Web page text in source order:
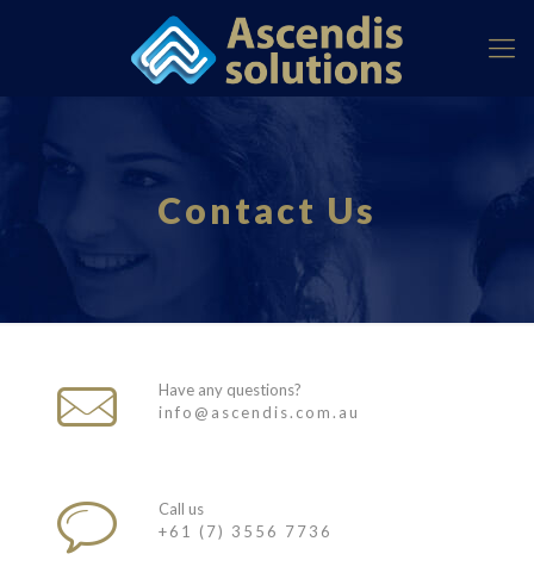
Contact Us
Have any questions?
info@ascendis.com.au
Call us
+61 (7) 3556 7736